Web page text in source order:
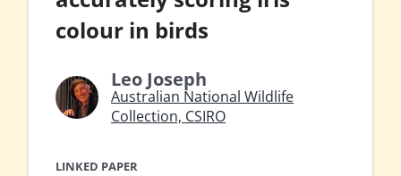
colour in birds
Leo Joseph
Australian National Wildlife
Collection, CSIRO
LINKED PAPER